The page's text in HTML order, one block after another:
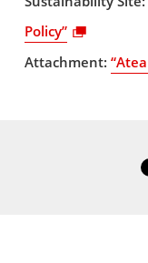
Policy”
Attachment: